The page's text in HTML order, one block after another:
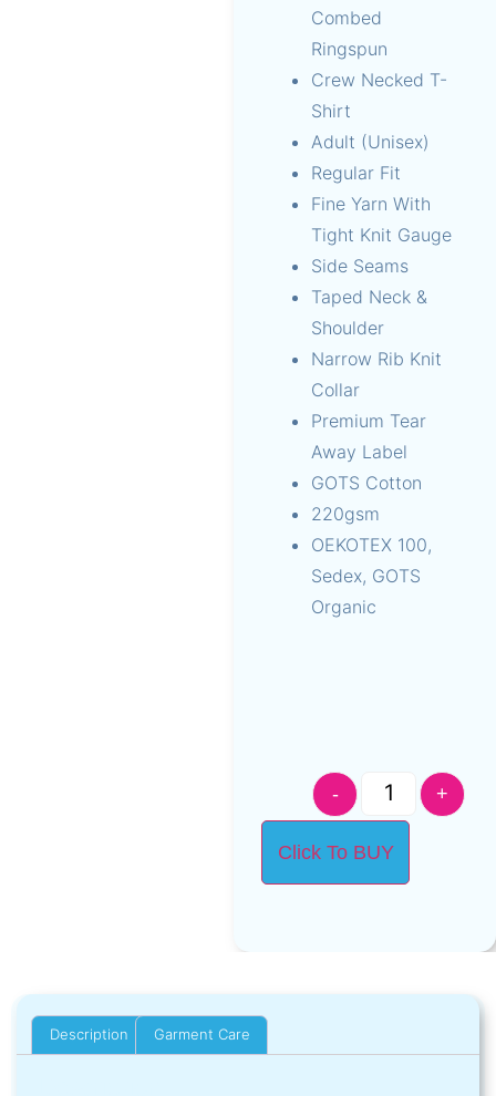
Combed
Ringspun
Crew Necked T-
Shirt
Adult (Unisex)
Regular Fit
Fine Yarn With
Tight Knit Gauge
Side Seams
Taped Neck &
Shoulder
Narrow Rib Knit
Collar
Premium Tear
Away Label
GOTS Cotton
220gsm
OEKOTEX 100,
Sedex, GOTS
Organic
- +
Click To BUY
Description Garment Care